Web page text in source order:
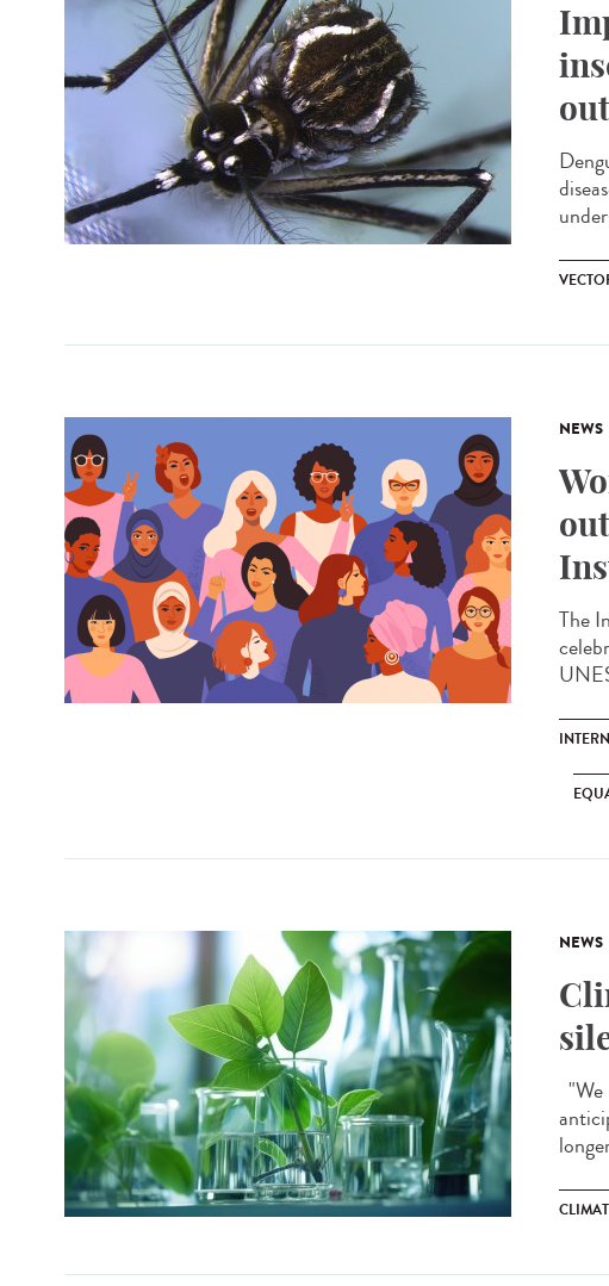
NEWS
The
NEWS
CLIMAT